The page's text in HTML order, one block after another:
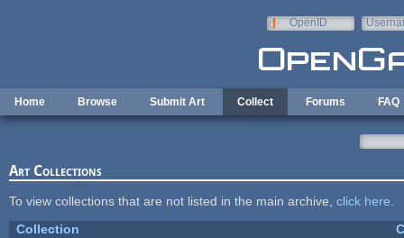
OpenID
Home Browse Submit Art Collect Forums FAQ
Art Collections
To view collections that are not listed in the main archive, click here
Collection